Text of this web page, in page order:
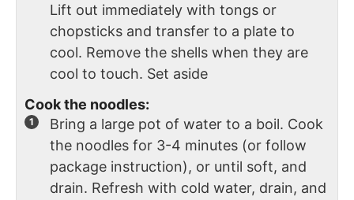
Lift out immediately with tongs or
chopsticks and transfer to a plate to
cool. Remove the shells when they are
cool to touch. Set aside
Cook the noodles:
Bring a large pot of water to a boil. Cook
the noodles for 3-4 minutes (or follow
package instruction), or until soft, and
drain. Refresh with cold water, drain, and